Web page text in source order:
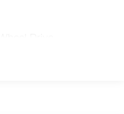
Battery w/Run Down
Sway Control